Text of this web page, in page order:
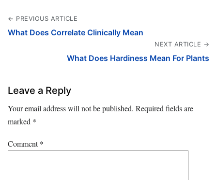
← PREVIOUS ARTICLE
What Does Correlate Clinically Mean
NEXT ARTICLE →
What Does Hardiness Mean For Plants
Leave a Reply
Your email address will not be published. Required fields are
marked *
Comment*